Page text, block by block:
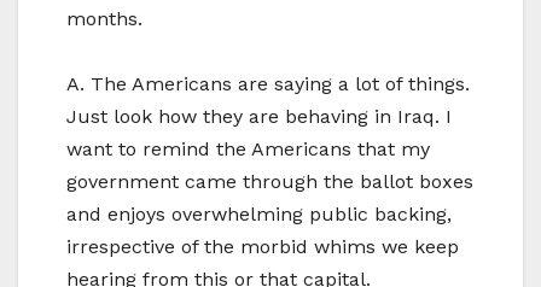
months.
A. The Americans are saying a lot of things.
Just look how they are behaving in Iraq. I
want to remind the Americans that my
government came through the ballot boxes
and enjoys overwhelming public backing,
irrespective of the morbid whims we keep
hearing from this or that capital.